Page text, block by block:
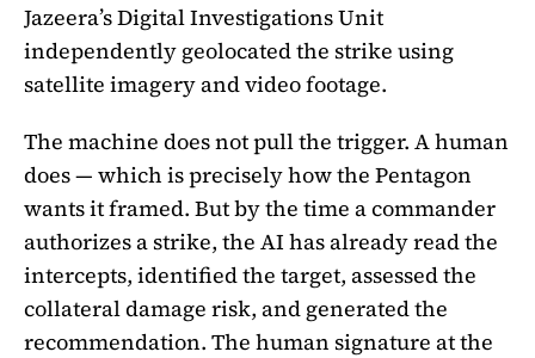
Jazeera’s Digital Investigations Unit
independently geolocated the strike using
satellite imagery and video footage.
The machine does not pull the trigger. A human
does — which is precisely how the Pentagon
wants it framed. But by the time a commander
authorizes a strike, the AI has already read the
intercepts, identified the target, assessed the
collateral damage risk, and generated the
recommendation. The human signature at the